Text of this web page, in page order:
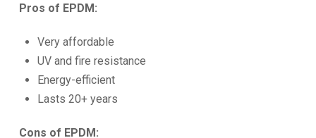
Pros of EPDM:
Very affordable
UV and fire resistance
Energy-efficient
Lasts 20+ years
Cons of EPDM: